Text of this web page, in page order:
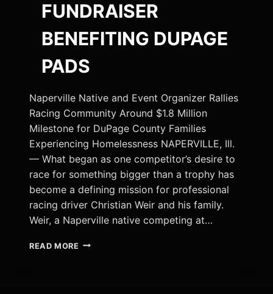
FUNDRAISER
BENEFITING DUPAGE
PADS
Naperville Native and Event Organizer Rallies
Racing Community Around $1.8 Million
Milestone for DuPage County Families
Experiencing Homelessness NAPERVILLE, Ill.
— What began as one competitor’s desire to
race for something bigger than a trophy has
become a defining mission for professional
racing driver Christian Weir and his family.
Weir, a Naperville native competing at…
READ MORE RACING